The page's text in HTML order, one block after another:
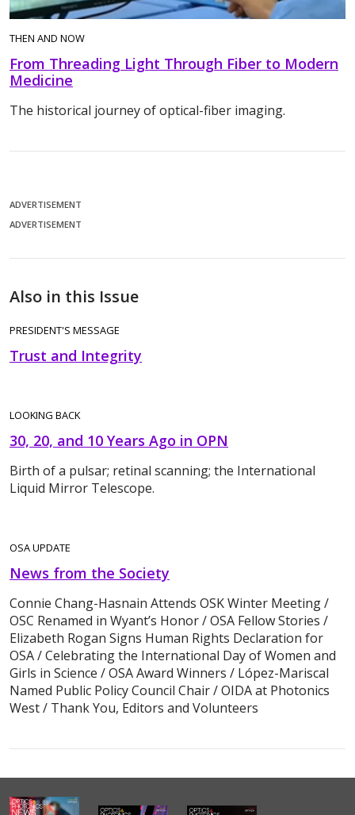
THEN AND NOW
From Threading Light Through Fiber to Modern
Medicine
The historical journey of optical-fiber imaging.
ADVERTISEMENT
ADVERTISEMENT
Also in this Issue
PRESIDENT'S MESSAGE
Trust and Integrity
LOOKING BACK
30, 20, and 10 Years Ago in OPN
Birth of a pulsar; retinal scanning; the International
Liquid Mirror Telescope.
OSA UPDATE
News from the Society
Connie Chang-Hasnain Attends OSK Winter Meeting /
OSC Renamed in Wyant’s Honor / OSA Fellow Stories /
Elizabeth Rogan Signs Human Rights Declaration for
OSA / Celebrating the International Day of Women and
Girls in Science / OSA Award Winners / López-Mariscal
Named Public Policy Council Chair / OIDA at Photonics
West / Thank You, Editors and Volunteers